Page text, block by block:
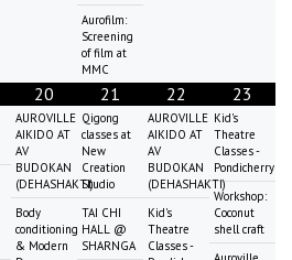
Aurofilm:
Screening
of film at
MMC
20
AUROVILLE
AIKIDO AT
AV
BUDOKAN
(DEHASHAKTI)
Body
conditioning
& Modern
21
Qigong
classes at
New
Creation
Studio
TAI CHI
HALL @
SHARNGA
22
AUROVILLE
AIKIDO AT
AV
BUDOKAN
(DEHASHAKTI)
Kid's
Theatre
Classes -
23
Kid's
Theatre
Classes -
Pondicherry
Workshop:
Coconut
shell craft